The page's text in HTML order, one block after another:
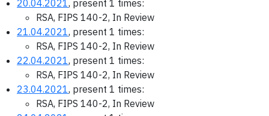
20.04.2021, present 1 times:
RSA, FIPS 140-2, In Review
21.04.2021, present 1 times:
RSA, FIPS 140-2, In Review
22.04.2021, present 1 times:
RSA, FIPS 140-2, In Review
23.04.2021, present 1 times:
RSA, FIPS 140-2, In Review